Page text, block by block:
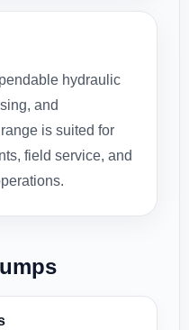
hydraulic
and
is suited for
field service, and